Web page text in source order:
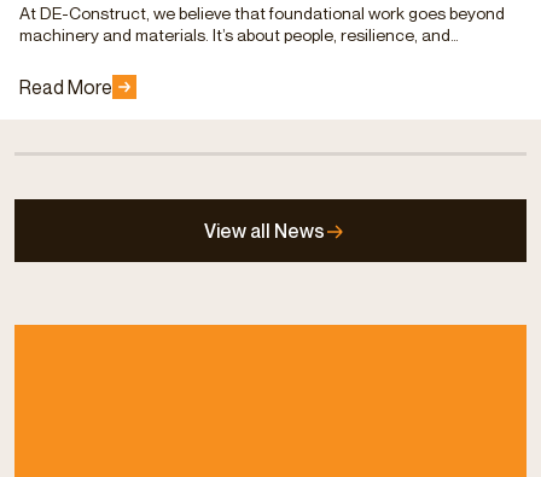
At DE-Construct, we believe that foundational work goes beyond
machinery and materials. It’s about people, resilience, and
Project, where our team stepped in to lend a helping hand to those
still recovering from the impact of the floods.
Read More
View all News